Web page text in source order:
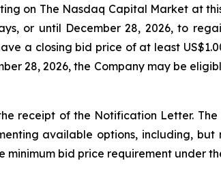
on The Nasdaq Capital Market at
or until December 28, 2026, to
a closing bid price of at least
28, 2026, the Company may be
receipt of the Notification Letter.
available options, including,
bid price requirement under